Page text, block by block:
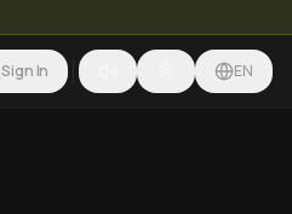
Sign In EN